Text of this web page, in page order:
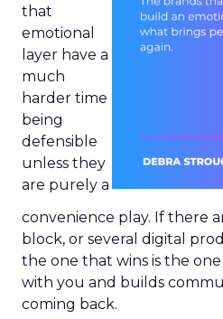
that
emotional
layer have a
much
harder time
being
defensible
unless they
are purely a
convenience play. If there
block, or several digital
the one that wins is the
with you and builds
coming back.